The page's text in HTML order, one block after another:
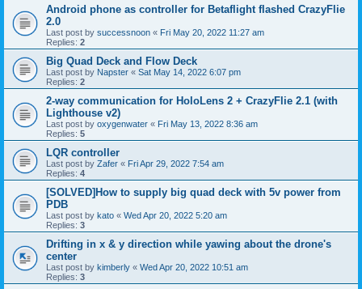
Android phone as controller for Betaflight flashed CrazyFlie
2.0
Last post by successnoon « Fri May 20, 2022 11:27 am
Replies: 2
Big Quad Deck and Flow Deck
Last post by Napster « Sat May 14, 2022 6:07 pm
Replies: 2
2-way communication for HoloLens 2 + CrazyFlie 2.1 (with
Lighthouse v2)
Last post by oxygenwater « Fri May 13, 2022 8:36 am
Replies: 5
LQR controller
Last post by Zafer « Fri Apr 29, 2022 7:54 am
Replies: 4
[SOLVED]How to supply big quad deck with 5v power from
PDB
Last post by kato « Wed Apr 20, 2022 5:20 am
Replies: 3
Drifting in x & y direction while yawing about the drone's
center
Last post by kimberly « Wed Apr 20, 2022 10:51 am
Replies: 3